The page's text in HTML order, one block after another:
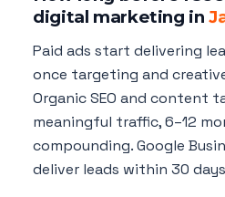
digital marketing in
Paid ads start delivering
once targeting and
Organic SEO and content
meaningful traffic, 6–12
compounding. Google
deliver leads within 30